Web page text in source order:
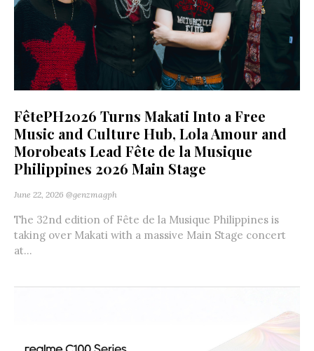
FêtePH2026 Turns Makati Into a Free
Music and Culture Hub, Lola Amour and
Morobeats Lead Fête de la Musique
Philippines 2026 Main Stage
June 22, 2026 @genzmagph
The 32nd edition of Fête de la Musique Philippines is
taking over Makati with a massive Main Stage concert
at...